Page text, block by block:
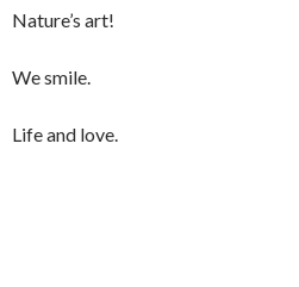
Nature’s art!
We smile.
Life and love.